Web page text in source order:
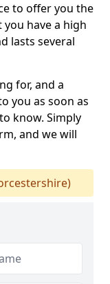
to offer you the
have a high
lasts several
for, and a
you as soon as
know. Simply
and we will